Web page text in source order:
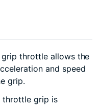
throttle allows the
and speed
grip.
throttle grip is